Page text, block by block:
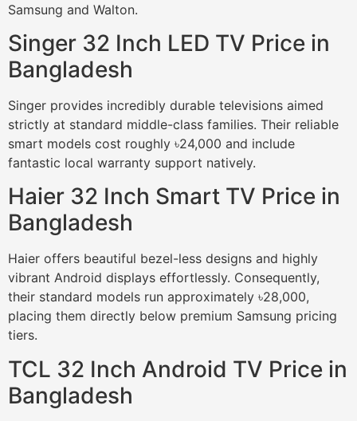
Samsung and Walton.
Singer 32 Inch LED TV Price in
Bangladesh
Singer provides incredibly durable televisions aimed
strictly at standard middle-class families. Their reliable
smart models cost roughly ৳24,000 and include
fantastic local warranty support natively.
Haier 32 Inch Smart TV Price in
Bangladesh
Haier offers beautiful bezel-less designs and highly
vibrant Android displays effortlessly. Consequently,
their standard models run approximately ৳28,000,
placing them directly below premium Samsung pricing
tiers.
TCL 32 Inch Android TV Price in
Bangladesh